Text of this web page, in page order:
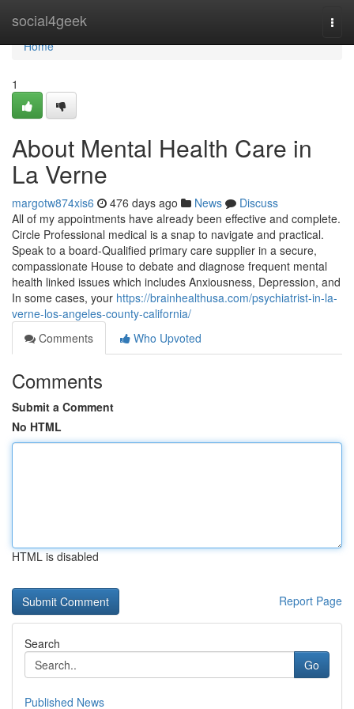
social4geek
Home
Home
1
About Mental Health Care in
La Verne
margotw874xis6 476 days ago News
Discuss
All of my appointments have already been effective and complete.
Circle Professional medical is a snap to navigate and practical.
Speak to a board-Qualified primary care supplier in a secure,
compassionate House to debate and diagnose frequent mental
health linked issues which includes Anxiousness, Depression, and
In some cases, your https://brainhealthusa.com/psychiatrist-in-la-
verne-los-angeles-county-california/
Comments
Who Upvoted
Comments
Submit a Comment
No HTML
HTML is disabled
Report Page
Search
Go
Published News